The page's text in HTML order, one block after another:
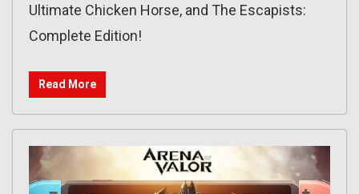
Ultimate Chicken Horse, and The Escapists:
Complete Edition!
Read More